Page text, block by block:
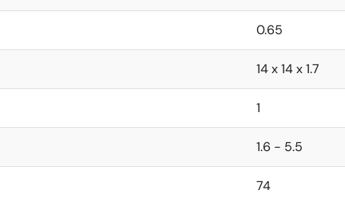
0.65
14 x 14 x 1.7
1
1.6 - 5.5
74